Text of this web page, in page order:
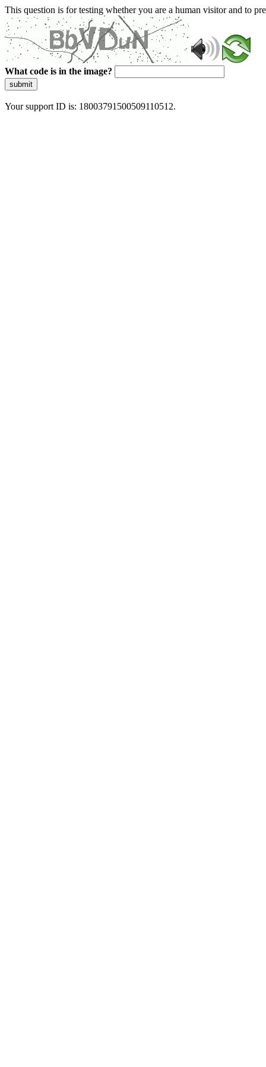
This question is for testing whether you are a human visitor and to
What code is in the image?
submit
Your support ID is: 18003791500509110512.